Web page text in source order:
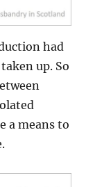
had
up. So
a means to